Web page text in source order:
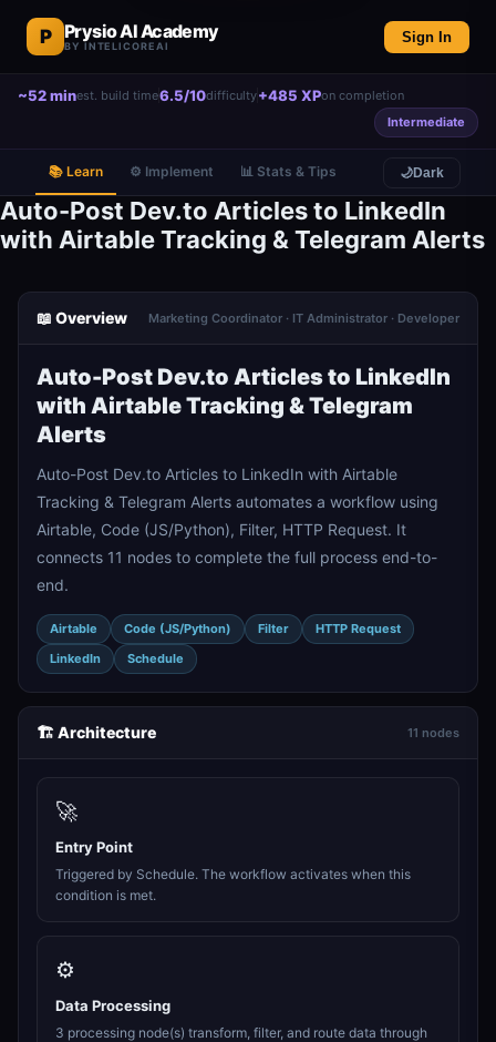
P Prysio AI Academy
BY INTELICOREAI
Sign In
~52 minest. build time6.5/10difficulty+485 XPon completion
Intermediate
📚 Learn ⚙️ Implement 📊 Stats & Tips 🌙Dark
Auto-Post Dev.to Articles to LinkedIn
with Airtable Tracking & Telegram Alerts
📖 Overview Marketing Coordinator · IT Administrator · Developer
Auto-Post Dev.to Articles to LinkedIn
with Airtable Tracking & Telegram
Alerts
Auto-Post Dev.to Articles to LinkedIn with Airtable
Tracking & Telegram Alerts automates a workflow using
Airtable, Code (JS/Python), Filter, HTTP Request. It
connects 11 nodes to complete the full process end-to-
end.
Airtable Code (JS/Python) Filter
HTTP Request
LinkedIn
Schedule
🏗️ Architecture 11 nodes
🚀
Entry Point
Triggered by Schedule. The workflow activates when this
condition is met.
⚙️
Data Processing
3 processing node(s) transform, filter, and route data through